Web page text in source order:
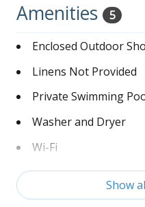
Amenities 5
Enclosed Outdoor
Linens Not Provided
Private Swimming
Washer and Dryer
Wi-Fi
Show